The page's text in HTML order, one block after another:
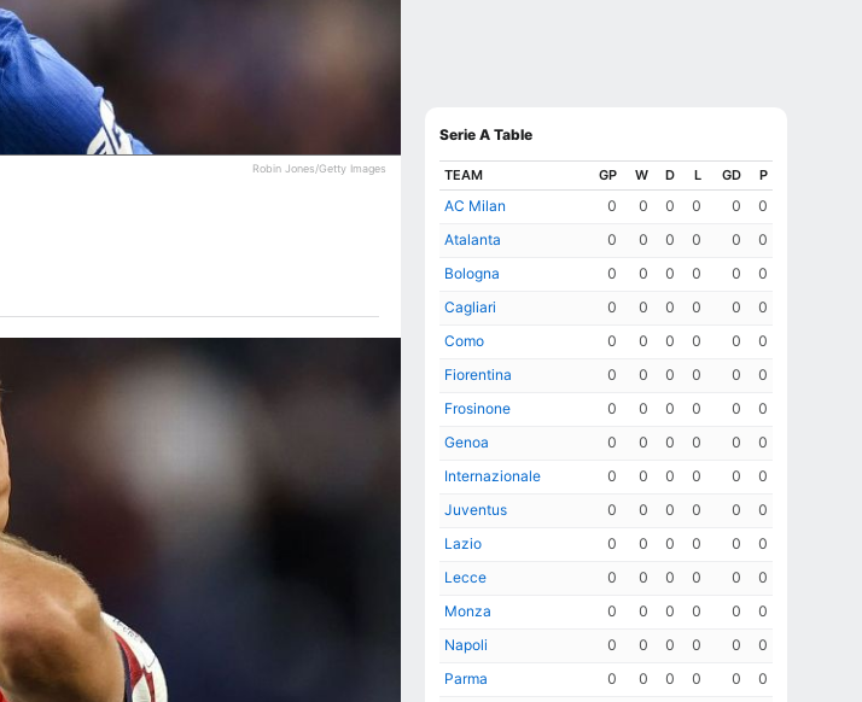
Robin Jones/Getty Images
Serie A Table
TEAM GP W D L GD P
AC Milan 0 0 0 0 0
0
Atalanta
0 0 0 0 0
0
Bologna
0 0 0 0 0
0
Cagliari
0 0 0 0 0
0
Como
0 0 0 0 0
0
Fiorentina
0 0 0 0 0
0
Frosinone
0 0 0 0 0
0
Genoa
0 0 0 0 0
0
Internazionale
0 0 0 0 0
0
Juventus
0 0 0 0 0
0
Lazio
0 0 0 0 0
0
Lecce
0 0 0 0 0
0
Monza
0 0 0 0 0
0
Napoli
0 0 0 0 0
0
Parma
0 0 0 0 0
0